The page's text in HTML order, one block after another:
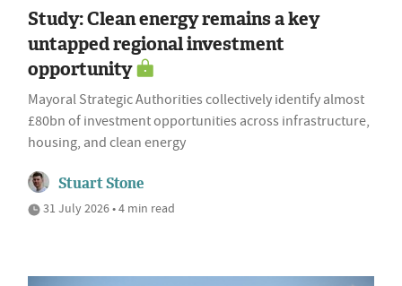
Study: Clean energy remains a key
untapped regional investment
opportunity
Mayoral Strategic Authorities collectively identify almost
£80bn of investment opportunities across infrastructure,
housing, and clean energy
Stuart Stone
31 July 2026 • 4 min read